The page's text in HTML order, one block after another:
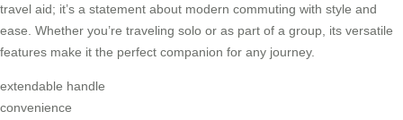
travel aid; it’s a statement about modern commuting with style and
ease. Whether you’re traveling solo or as part of a group, its versatile
features make it the perfect companion for any journey.
extendable handle
convenience